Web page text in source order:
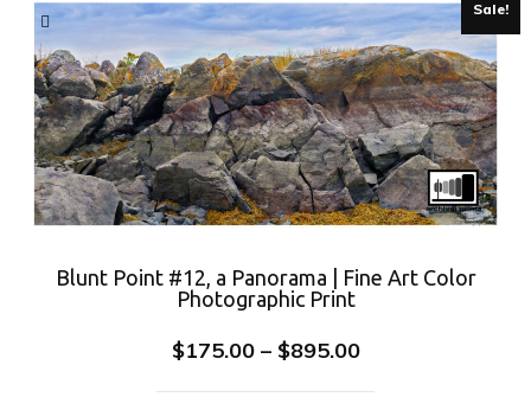
Sale!
Blunt Point #12, a Panorama | Fine Art Color
Photographic Print
$175.00 – $895.00